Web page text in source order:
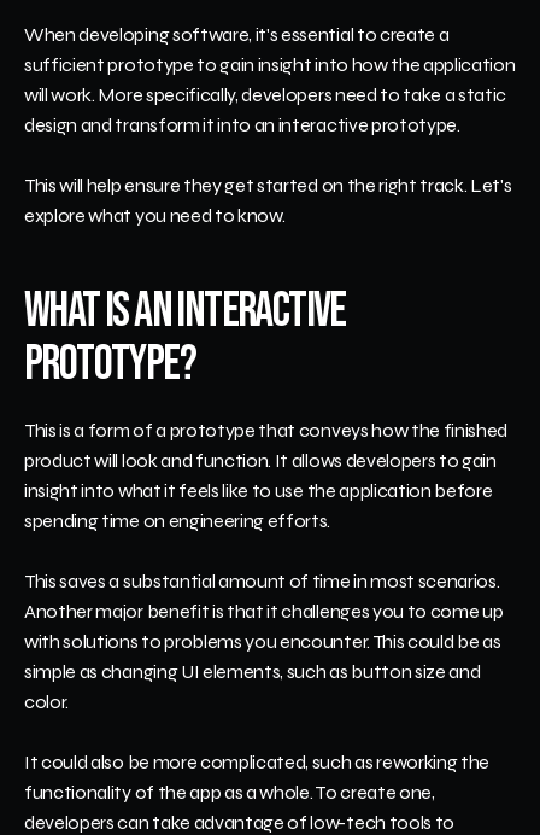
When developing software, it's essential to create a
sufficient prototype to gain insight into how the application
will work. More specifically, developers need to take a static
design and transform it into an interactive prototype.
This will help ensure they get started on the right track. Let's
explore what you need to know.
What Is an Interactive
Prototype?
This is a form of a prototype that conveys how the finished
product will look and function. It allows developers to gain
insight into what it feels like to use the application before
spending time on engineering efforts.
This saves a substantial amount of time in most scenarios.
Another major benefit is that it challenges you to come up
with solutions to problems you encounter. This could be as
simple as changing UI elements, such as button size and
color.
It could also be more complicated, such as reworking the
functionality of the app as a whole. To create one,
developers can take advantage of low-tech tools to